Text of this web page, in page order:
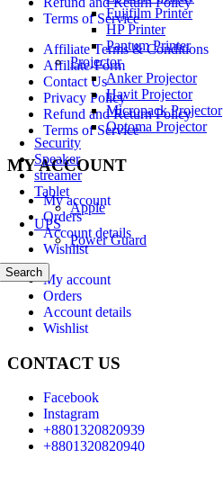
Fujifilm Printer
HP Printer
Pantum Printer
Projector
Anker Projector
Havit Projector
Micropack Projector
Optoma Projector
Security
Speaker
streamer
Tablet
Apple
UPS
Power Guard
Search
Terms of Service
Affiliate Terms & Conditions
Affiliate-Form
Contact Us
Privacy Policy
Refund and Return Policy
Terms of Service
MY ACCOUNT
My account
Orders
Account details
Wishlist
My account
Orders
Account details
Wishlist
CONTACT US
Facebook
Instagram
+8801320820939
+8801320820940